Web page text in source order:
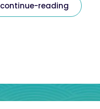
continue-reading